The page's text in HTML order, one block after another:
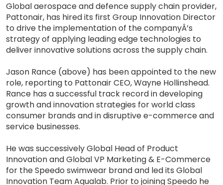
Global aerospace and defence supply chain provider,
Pattonair, has hired its first Group Innovation Director
to drive the implementation of the companyÂ’s
strategy of applying leading edge technologies to
deliver innovative solutions across the supply chain.
Jason Rance (above) has been appointed to the new
role, reporting to Pattonair CEO, Wayne Hollinshead.
Rance has a successful track record in developing
growth and innovation strategies for world class
consumer brands and in disruptive e-commerce and
service businesses.
He was successively Global Head of Product
Innovation and Global VP Marketing & E-Commerce
for the Speedo swimwear brand and led its Global
Innovation Team Aqualab. Prior to joining Speedo he